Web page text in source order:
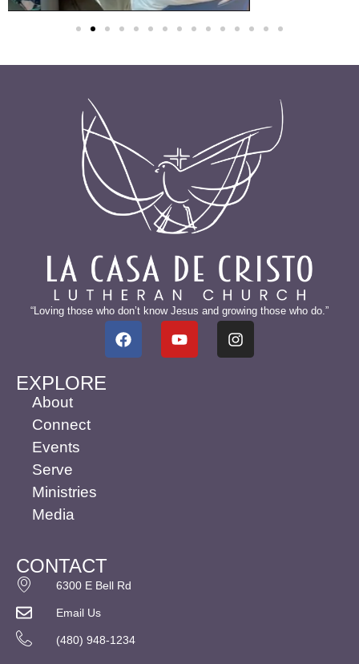
“Loving those who don’t know Jesus and growing those who do.”
EXPLORE
About
Connect
Events
Serve
Ministries
Media
CONTACT
6300 E Bell Rd
Email Us
(480) 948-1234